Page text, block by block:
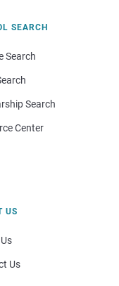
SEARCH
Search
Search
Center
US
Us